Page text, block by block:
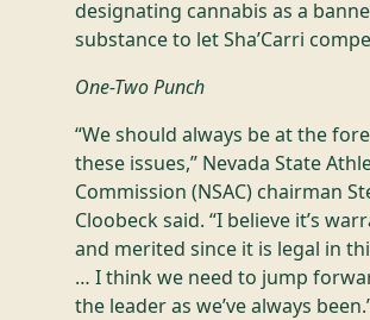
designating cannabis as a
substance to let Sha’Carri
One-Two Punch
“We should always be at the
these issues,” Nevada State
Commission (NSAC) chairman
Cloobeck said. “I believe it’s
and merited since it is legal in
… I think we need to jump
the leader as we’ve always